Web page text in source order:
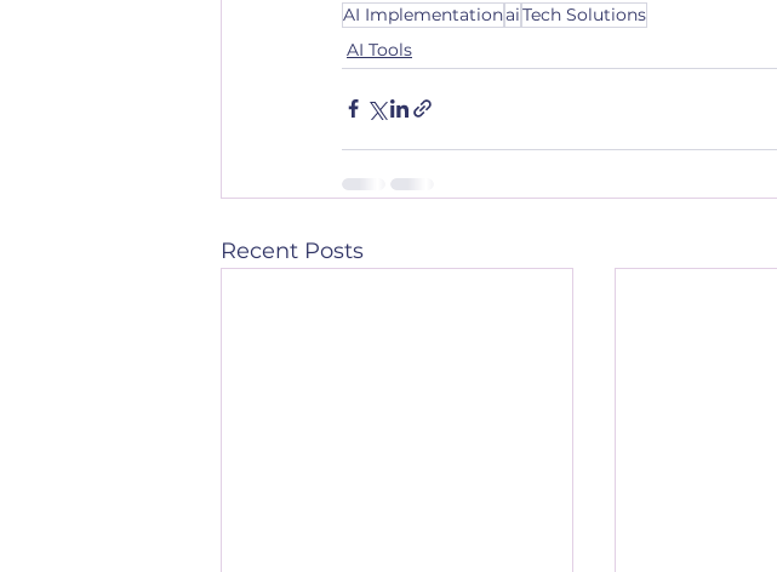
AI ImplementationaiTech Solutions
AI Tools
Recent Posts